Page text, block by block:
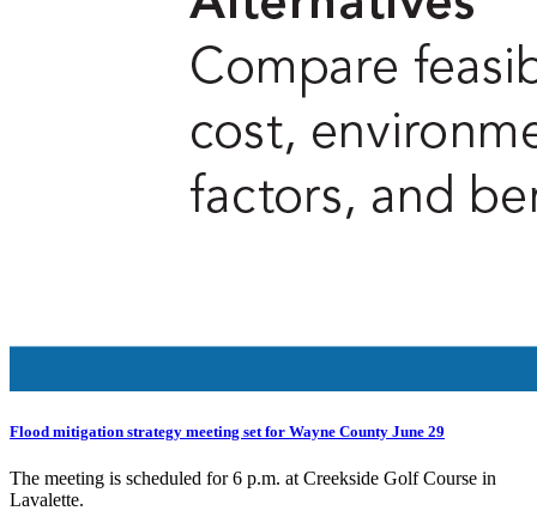
Flood mitigation strategy meeting set for Wayne County June 29
The meeting is scheduled for 6 p.m. at Creekside Golf Course in
Lavalette.